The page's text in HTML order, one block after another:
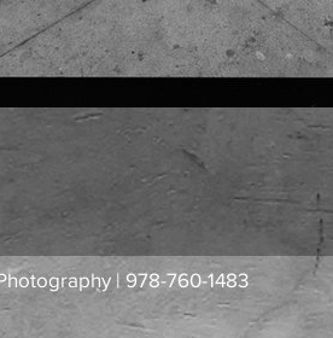
| 978-760-1483